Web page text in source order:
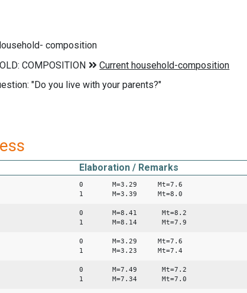
composition
"Do you live with your parents?"
Elaboration / Remarks
0 M=3.29 Mt=7.6
1 M=3.39 Mt=8.0
0 M=8.41 Mt=8.2
1 M=8.14 Mt=7.9
0 M=3.29 Mt=7.6
1 M=3.23 Mt=7.4
0 M=7.49 Mt=7.2
1 M=7.34 Mt=7.0